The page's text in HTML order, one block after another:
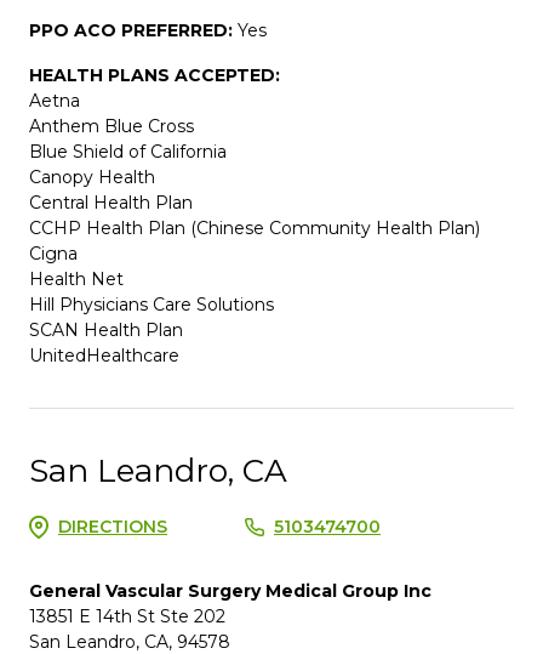
PPO ACO PREFERRED: Yes
HEALTH PLANS ACCEPTED:
Aetna
Anthem Blue Cross
Blue Shield of California
Canopy Health
Central Health Plan
CCHP Health Plan (Chinese Community Health Plan)
Cigna
Health Net
Hill Physicians Care Solutions
SCAN Health Plan
UnitedHealthcare
San Leandro, CA
DIRECTIONS 5103474700
General Vascular Surgery Medical Group Inc
13851 E 14th St Ste 202
San Leandro, CA, 94578